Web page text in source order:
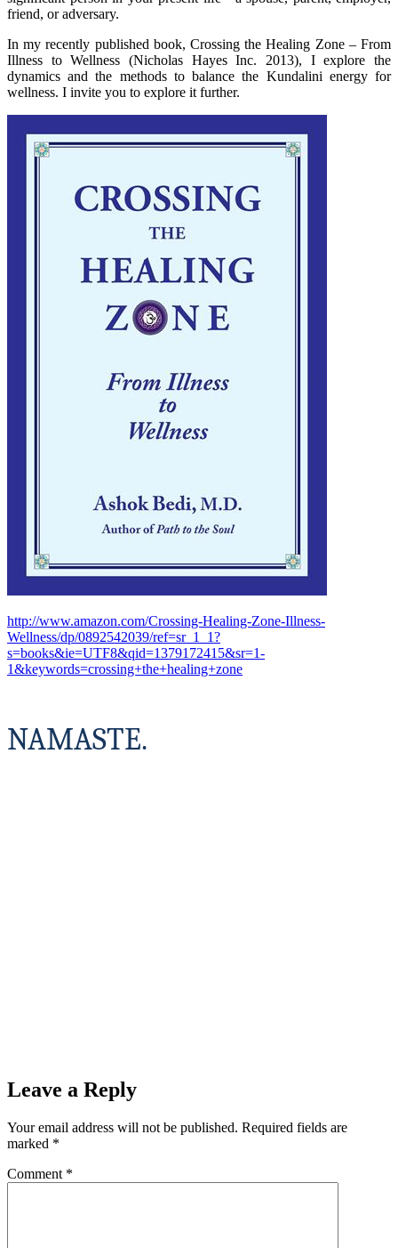
friend, or adversary.
In my recently published book, Crossing the Healing Zone – From
Illness to Wellness (Nicholas Hayes Inc. 2013), I explore the
dynamics and the methods to balance the Kundalini energy for
wellness. I invite you to explore it further.
http://www.amazon.com/Crossing-Healing-Zone-Illness-
Wellness/dp/0892542039/ref=sr_1_1?
s=books&ie=UTF8&qid=1379172415&sr=1-
1&keywords=crossing+the+healing+zone
NAMASTE.
Leave a Reply
Your email address will not be published. Required fields are
marked *
Comment *